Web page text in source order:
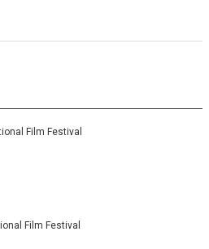
Film Festival
Film Festival